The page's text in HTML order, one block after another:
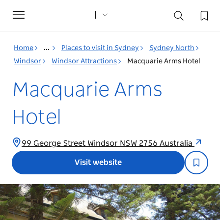
Toggle
navigation
Home ... Places to visit in Sydney
Sydney North
Windsor
Windsor Attractions Macquarie Arms Hotel
Macquarie Arms
Hotel
99 George Street Windsor NSW 2756 Australia
Visit website